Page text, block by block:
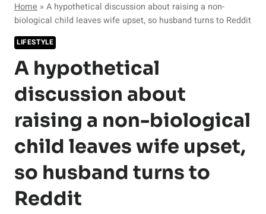
Home » A hypothetical discussion about raising a non-
biological child leaves wife upset, so husband turns to Reddit
LIFESTYLE
A hypothetical
discussion about
raising a non-biological
child leaves wife upset,
so husband turns to
Reddit